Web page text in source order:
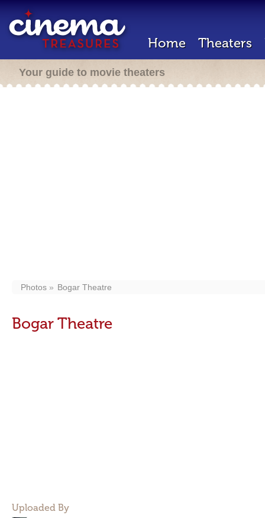
Home Theaters
Your guide to movie theaters
Photos Bogar Theatre
Bogar Theatre
Uploaded By